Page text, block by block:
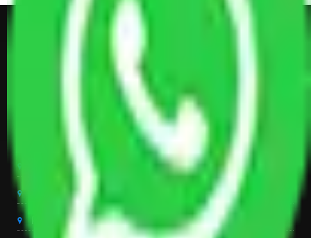
Get Shifting Estimate in all Top
City of India
Packers And Movers Delhi
Packers And Movers Noida
Packers And Movers Gurgaon
Packers And Movers Ghaziabad